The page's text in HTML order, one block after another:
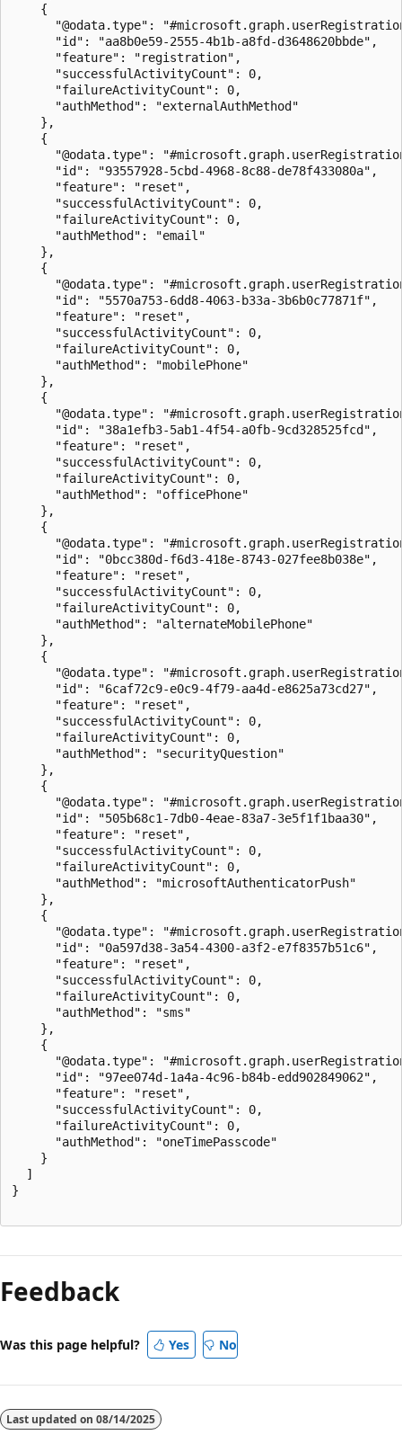
    {
"@odata.type":
      "id": "aa8b0e59-2555-4b1b-a8fd-d3648620bbde",
      "feature": "registration",
      "successfulActivityCount": 0,
      "failureActivityCount": 0,
      "authMethod": "externalAuthMethod"
    },
    {
"@odata.type":
      "id": "93557928-5cbd-4968-8c88-de78f433080a",
      "feature": "reset",
      "successfulActivityCount": 0,
      "failureActivityCount": 0,
      "authMethod": "email"
    },
    {
"@odata.type":
      "id": "5570a753-6dd8-4063-b33a-3b6b0c77871f",
      "feature": "reset",
      "successfulActivityCount": 0,
      "failureActivityCount": 0,
      "authMethod": "mobilePhone"
    },
    {
"@odata.type":
      "id": "38a1efb3-5ab1-4f54-a0fb-9cd328525fcd",
      "feature": "reset",
      "successfulActivityCount": 0,
      "failureActivityCount": 0,
      "authMethod": "officePhone"
    },
    {
"@odata.type":
      "id": "0bcc380d-f6d3-418e-8743-027fee8b038e",
      "feature": "reset",
      "successfulActivityCount": 0,
      "failureActivityCount": 0,
      "authMethod": "alternateMobilePhone"
    },
    {
"@odata.type":
      "id": "6caf72c9-e0c9-4f79-aa4d-e8625a73cd27",
      "feature": "reset",
      "successfulActivityCount": 0,
      "failureActivityCount": 0,
      "authMethod": "securityQuestion"
    },
    {
"@odata.type":
      "id": "505b68c1-7db0-4eae-83a7-3e5f1f1baa30",
      "feature": "reset",
      "successfulActivityCount": 0,
      "failureActivityCount": 0,
      "authMethod": "microsoftAuthenticatorPush"
    },
    {
"@odata.type":
      "id": "0a597d38-3a54-4300-a3f2-e7f8357b51c6",
      "feature": "reset",
      "successfulActivityCount": 0,
      "failureActivityCount": 0,
      "authMethod": "sms"
    },
    {
"@odata.type":
      "id": "97ee074d-1a4a-4c96-b84b-edd902849062",
      "feature": "reset",
      "successfulActivityCount": 0,
      "failureActivityCount": 0,
      "authMethod": "oneTimePasscode"
    }
  ]
}
Feedback
Was this page helpful? Yes No
Last updated on 08/14/2025